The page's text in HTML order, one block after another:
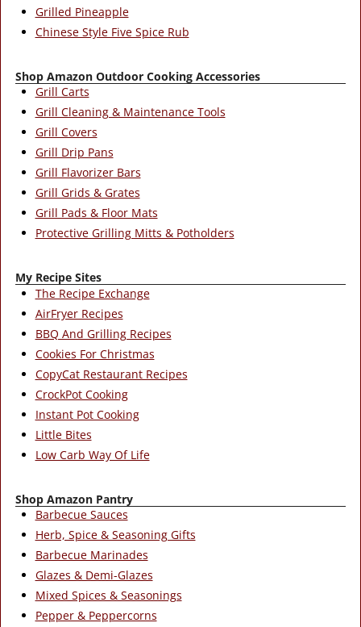
Grilled Pineapple
Chinese Style Five Spice Rub
Shop Amazon Outdoor Cooking Accessories
Grill Carts
Grill Cleaning & Maintenance Tools
Grill Covers
Grill Drip Pans
Grill Flavorizer Bars
Grill Grids & Grates
Grill Pads & Floor Mats
Protective Grilling Mitts & Potholders
My Recipe Sites
The Recipe Exchange
AirFryer Recipes
BBQ And Grilling Recipes
Cookies For Christmas
CopyCat Restaurant Recipes
CrockPot Cooking
Instant Pot Cooking
Little Bites
Low Carb Way Of Life
Shop Amazon Pantry
Barbecue Sauces
Herb, Spice & Seasoning Gifts
Barbecue Marinades
Glazes & Demi-Glazes
Mixed Spices & Seasonings
Pepper & Peppercorns